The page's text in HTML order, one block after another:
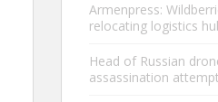
Armenpress:
relocating logistics
Head of Russian
assassination attempt